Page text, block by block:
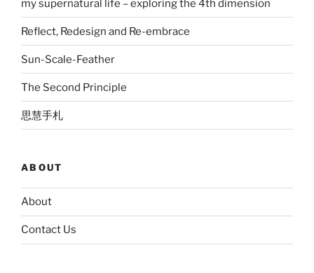
my supernatural life – exploring the 4th dimension
Reflect, Redesign and Re-embrace
Sun-Scale-Feather
The Second Principle
思慧手札
ABOUT
About
Contact Us